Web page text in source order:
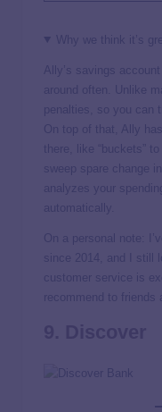
Why we think it’s
Ally’s savings
around often. Unlike
penalties, so you can
On top of that, Ally
there, like “buckets”
sweep spare change
analyzes your
automatically.
On a personal note:
since 2014, and I still
customer service is
recommend to friends